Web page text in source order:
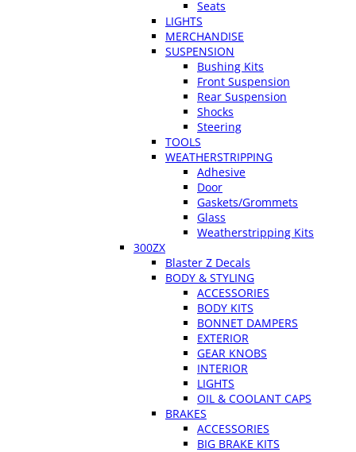
Seats
LIGHTS
MERCHANDISE
SUSPENSION
Bushing Kits
Front Suspension
Rear Suspension
Shocks
Steering
TOOLS
WEATHERSTRIPPING
Adhesive
Door
Gaskets/Grommets
Glass
Weatherstripping Kits
300ZX
Blaster Z Decals
BODY & STYLING
ACCESSORIES
BODY KITS
BONNET DAMPERS
EXTERIOR
GEAR KNOBS
INTERIOR
LIGHTS
OIL & COOLANT CAPS
BRAKES
ACCESSORIES
BIG BRAKE KITS